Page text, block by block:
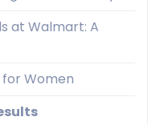
at Walmart: A
for Women